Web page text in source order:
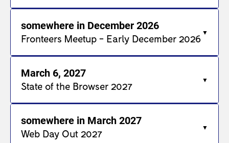
somewhere in December 2026
Fronteers Meetup - Early December 2026
March 6, 2027
State of the Browser 2027
somewhere in March 2027
Web Day Out 2027